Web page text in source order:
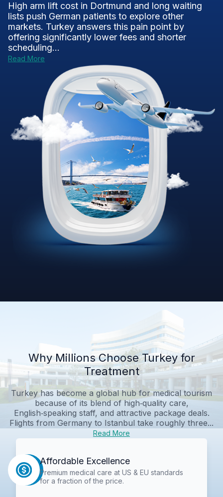
High arm lift cost in Dortmund and long waiting
lists push German patients to explore other
markets. Turkey answers this pain point by
offering significantly lower fees and shorter
scheduling...
Read More
Why Millions Choose Turkey for
Treatment
Turkey has become a global hub for medical tourism
because of its blend of high‑quality care,
English‑speaking staff, and attractive package deals.
Flights from Germany to Istanbul take roughly three...
Read More
Affordable Excellence
Premium medical care at US & EU standards
for a fraction of the price.